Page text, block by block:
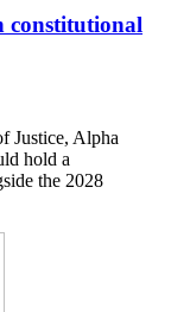
constitutional
Justice, Alpha
hold a
the 2028